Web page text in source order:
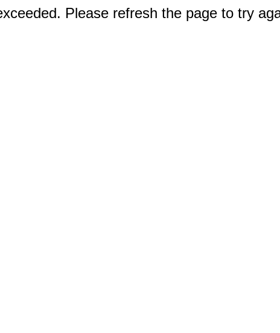
Please refresh the page to try